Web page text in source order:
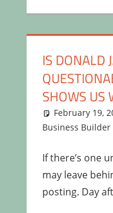
IS DONALD
SHOWS US
February 19,
Business Builder
If there’s one
may leave
posting. Day